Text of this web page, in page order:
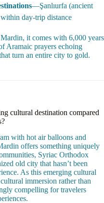
—Şanlıurfa (ancient
day-trip distance
it comes with 6,000 years
Aramaic prayers echoing
turn an entire city to gold.
cultural destination compared
with hot air balloons and
offers something uniquely
Syriac Orthodox
old city that hasn’t been
As this emerging cultural
immersion rather than
compelling for travelers